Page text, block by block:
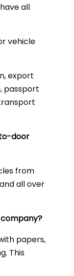
all
vehicle
export
passport
door
from
all over
papers,
This